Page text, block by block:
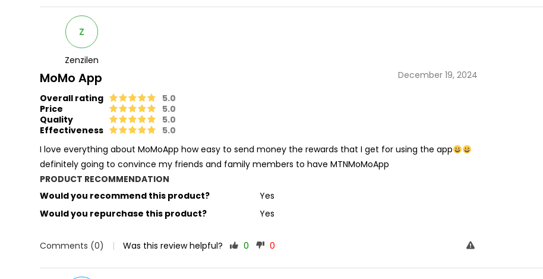
MoMo App
December 19, 2024
Overall rating
5.0
Price
5.0
Quality
5.0
Effectiveness
5.0
I love everything about MoMoApp how easy to send money the rewards that I get for using the app
definitely going to convince my friends and family members to have MTNMoMoApp
PRODUCT RECOMMENDATION
Would you recommend this product?
Yes
Would you repurchase this product?
Yes
Z
Zenzilen
Comments (0) | Was this review helpful? 0 0